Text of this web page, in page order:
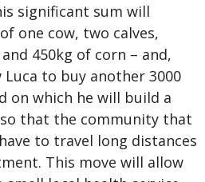
significant sum will
one cow, two calves,
450kg of corn – and,
to buy another 3000
on which he will build a
that the community that
to travel long distances
This move will allow